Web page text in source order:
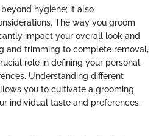
hygiene; it also
The way you groom
impact your overall look and
and trimming to complete removal,
role in defining your personal
Understanding different
you to cultivate a grooming
individual taste and preferences.